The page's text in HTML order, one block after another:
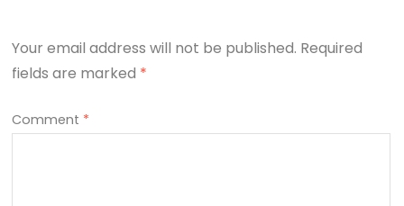
Your email address will not be published. Required
fields are marked *
Comment *